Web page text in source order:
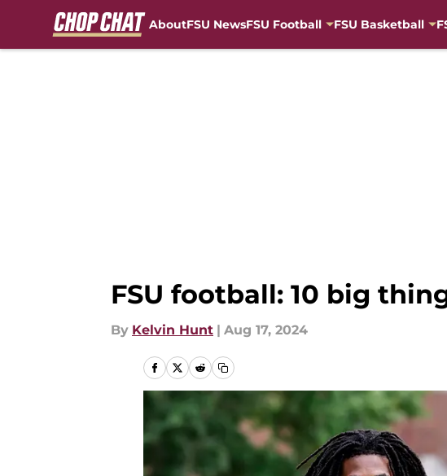
AboutFSU NewsFSU Football FSU Basketball
FSU football: 10 big
By Kelvin Hunt | Aug 17, 2024